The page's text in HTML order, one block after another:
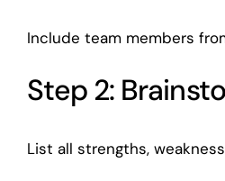
Include team members
Step 2:
List all strengths,